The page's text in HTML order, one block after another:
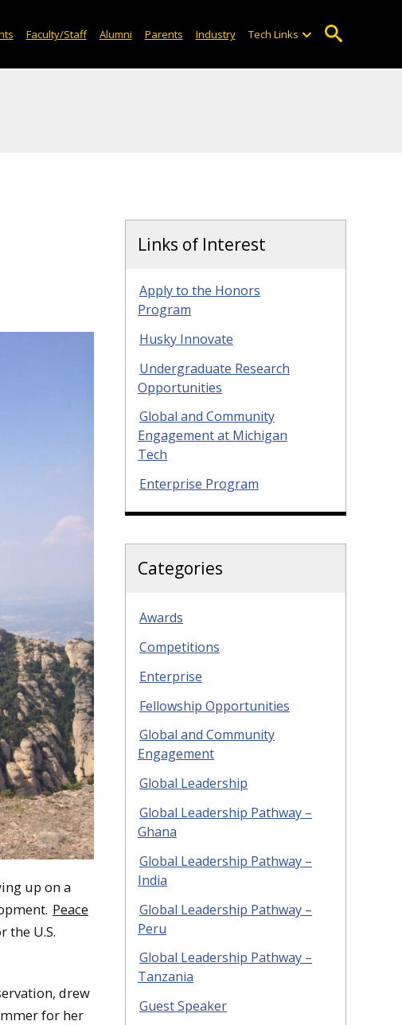
Faculty/Staff Alumni Parents Industry Tech Links
up on a
Peace
the U.S.
drew
for her
Links of Interest
Apply to the Honors
Program
Husky Innovate
Undergraduate Research
Opportunities
Global and Community
Engagement at Michigan
Tech
Enterprise Program
Categories
Awards
Competitions
Enterprise
Fellowship Opportunities
Global and Community
Engagement
Global Leadership
Global Leadership Pathway –
Ghana
Global Leadership Pathway –
India
Global Leadership Pathway –
Peru
Global Leadership Pathway –
Tanzania
Guest Speaker